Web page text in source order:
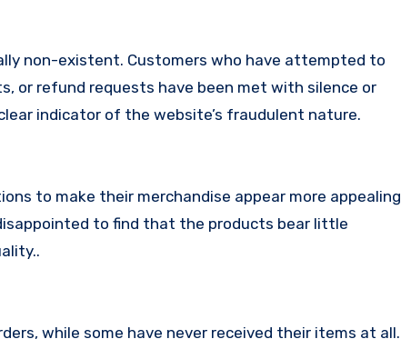
non-existent. Customers who have attempted to
or refund requests have been met with silence or
indicator of the website’s fraudulent nature.
to make their merchandise appear more appealing
to find that the products bear little
while some have never received their items at all.